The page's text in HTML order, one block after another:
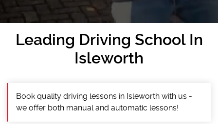
Leading Driving School In
Isleworth
Book quality driving lessons in Isleworth with us -
we offer both manual and automatic lessons!